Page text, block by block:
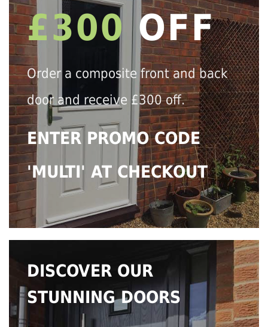
£300 OFF
Order a composite front and back
door and receive £300 off.
ENTER PROMO CODE
'MULTI' AT CHECKOUT
DISCOVER OUR
STUNNING DOORS